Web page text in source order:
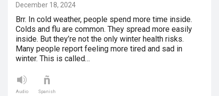
December 18, 2024
Brr. In cold weather, people spend more time inside.
Colds and flu are common. They spread more easily
inside. But they’re not the only winter health risks.
Many people report feeling more tired and sad in
winter. This is called…
Audio Spanish